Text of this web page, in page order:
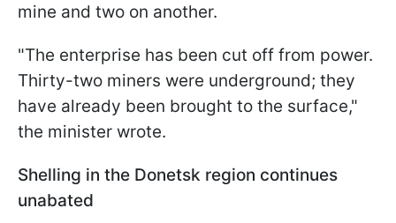
mine and two on another.
"The enterprise has been cut off from power.
Thirty-two miners were underground; they
have already been brought to the surface,"
the minister wrote.
Shelling in the Donetsk region continues
unabated